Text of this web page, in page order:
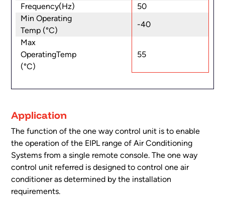
Frequency(Hz)
50
Min Operating
Temp (°C)
-40
Max
OperatingTemp
(°C)
55
Application
The function of the one way control unit is to enable
the operation of the EIPL range of Air Conditioning
Systems from a single remote console. The one way
control unit referred is designed to control one air
conditioner as determined by the installation
requirements.